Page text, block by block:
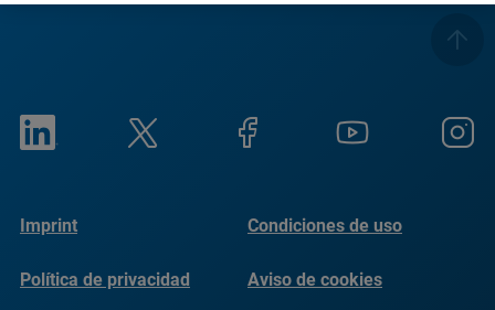
Imprint Condiciones de uso
Política de privacidad Aviso de cookies